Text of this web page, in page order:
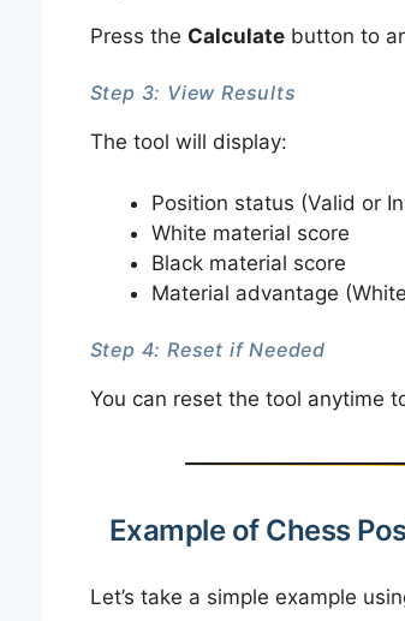
Press the Calculatebutton to
Step 3: View Results
The tool will display:
Position status (Valid or
White material score
Black material score
Material advantage
Step 4: Reset if Needed
You can reset the tool anytime
Example of Chess
Let’s take a simple example